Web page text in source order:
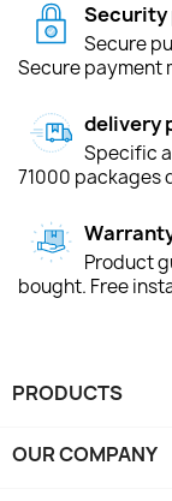
Security
Secure
Secure payment
delivery
Specific
71000 packages
Product
bought. Free
PRODUCTS
OUR COMPANY